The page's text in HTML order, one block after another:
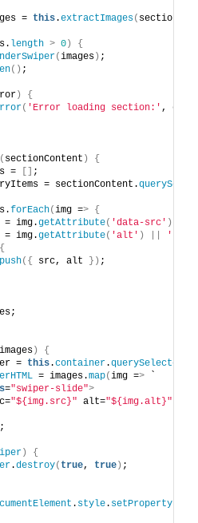
=
this.extractImages(
length > 0 )
{
(images ) ;
() ;
)
{
( 'Error loading section:' ,
( sectionContent )
{
=
;
= sectionContent.
forEach(img => {
= img.
getAttribute( 'data-src' )
= img.
getAttribute( 'alt' ) ''
{
push({ src, alt }) ;
images )
{
=
this.container.querySelector
= images.map(img =>
="swiper-slide">
"${img.src}" alt="${img.alt}"
;
)
{
.destroy( true, true ) ;
. style. setProperty